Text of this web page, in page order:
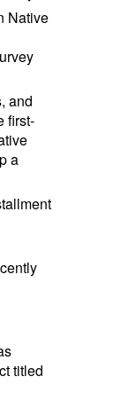
Native
and
first-
a
titled